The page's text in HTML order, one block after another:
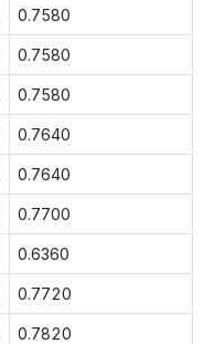
0.7580
0.7580
0.7580
0.7640
0.7640
0.7700
0.6360
0.7720
0.7820